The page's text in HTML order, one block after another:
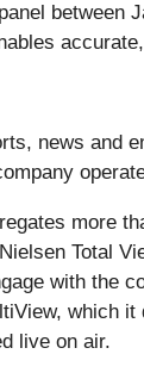
between
news and
more
Total
with the
which
live on air.